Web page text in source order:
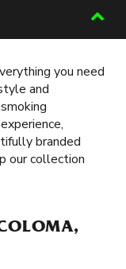
you need
and
branded
our collection